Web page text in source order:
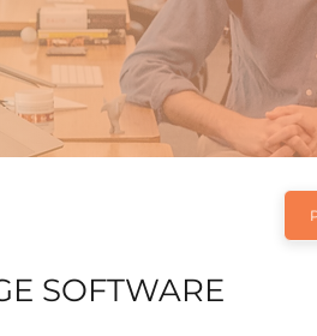
SOFTWARE